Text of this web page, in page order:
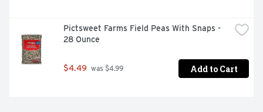
Pictsweet Farms Field Peas With Snaps -
28 Ounce
$4.49 was $4.99 Add to Cart